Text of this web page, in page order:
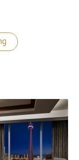
“Borgo
Castello
Italy!”